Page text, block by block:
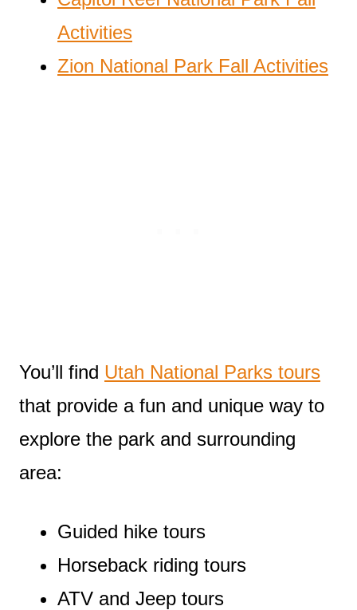
Activities
Zion National Park Fall Activities
You’ll find Utah National Parks tours
that provide a fun and unique way to
explore the park and surrounding
area:
Guided hike tours
Horseback riding tours
ATV and Jeep tours